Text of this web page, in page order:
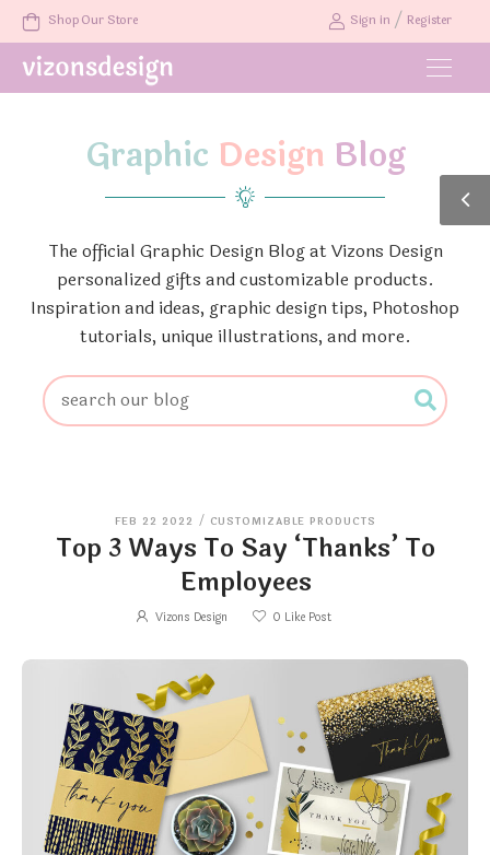
Shop Our Store Sign in / Register
Graphic Design Blog
The official Graphic Design Blog at Vizons Design
personalized gifts and customizable products.
Inspiration and ideas, graphic design tips, Photoshop
tutorials, unique illustrations, and more.
FEB 22 2022 / CUSTOMIZABLE PRODUCTS
Top 3 Ways To Say ‘Thanks’ To
Employees
Vizons Design 0 Like Post